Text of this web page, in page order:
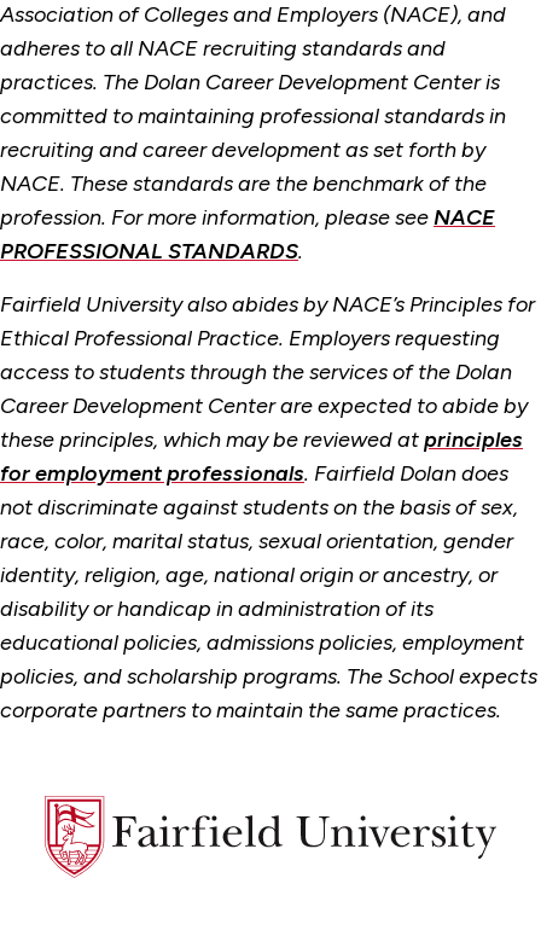
Association of Colleges and Employers (NACE), and
adheres to all NACE recruiting standards and
practices. The Dolan Career Development Center is
committed to maintaining professional standards in
recruiting and career development as set forth by
NACE. These standards are the benchmark of the
profession. For more information, please seeNACE
PROFESSIONAL STANDARDS.
Fairfield University also abides by NACE’s Principles for
Ethical Professional Practice. Employers requesting
access to students through the services of the Dolan
Career Development Center are expected to abide by
these principles, which may be reviewed atprinciples
for employment professionals. Fairfield Dolan does
not discriminate against students on the basis of sex,
race, color, marital status, sexual orientation, gender
identity, religion, age, national origin or ancestry, or
disability or handicap in administration of its
educational policies, admissions policies, employment
policies, and scholarship programs. The School expects
corporate partners to maintain the same practices.
Fairfield
University